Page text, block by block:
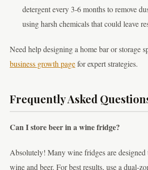
detergent every 3-6 months to remove
using harsh chemicals that could leave
Need help designing a home bar or storage
business growth pagefor expert strategies.
Frequently Asked
Can I store beer in a wine fridge?
Absolutely! Many wine fridges are designed
wine and beer. For best results, use a dual-